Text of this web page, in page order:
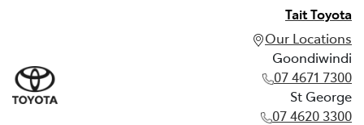
Tait Toyota
Our Locations
Goondiwindi
07 4671 7300
St George
07 4620 3300